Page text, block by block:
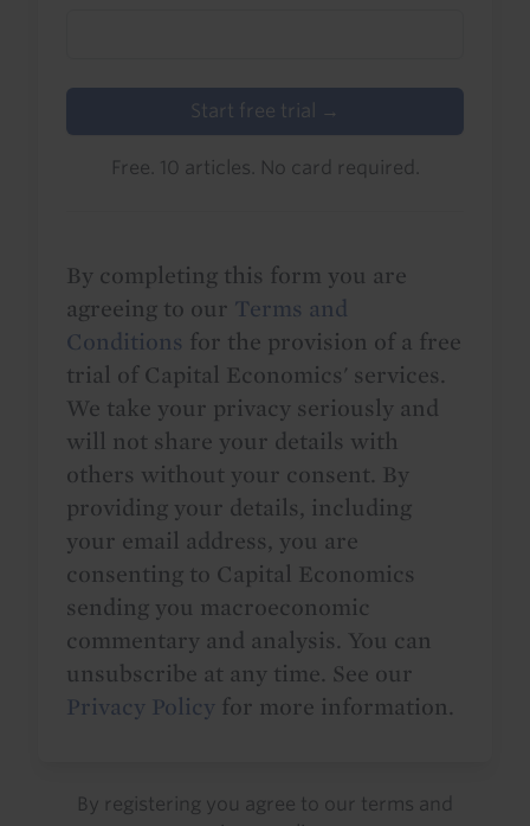
Start free trial →
Free. 10 articles. No card required.
By completing this form you are
agreeing to our Terms and
Conditions for the provision of a free
trial of Capital Economics' services.
We take your privacy seriously and
will not share your details with
others without your consent. By
providing your details, including
your email address, you are
consenting to Capital Economics
sending you macroeconomic
commentary and analysis. You can
unsubscribe at any time. See our
Privacy Policy for more information.
By registering you agree to our terms and